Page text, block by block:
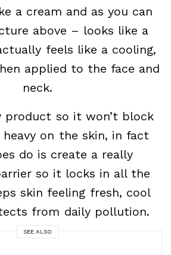
a cream and as you can
above – looks like a
feels like a cooling,
applied to the face and
neck.
product so it won’t block
on the skin, in fact
do is create a really
so it locks in all the
skin feeling fresh, cool
from daily pollution.
SEE ALSO